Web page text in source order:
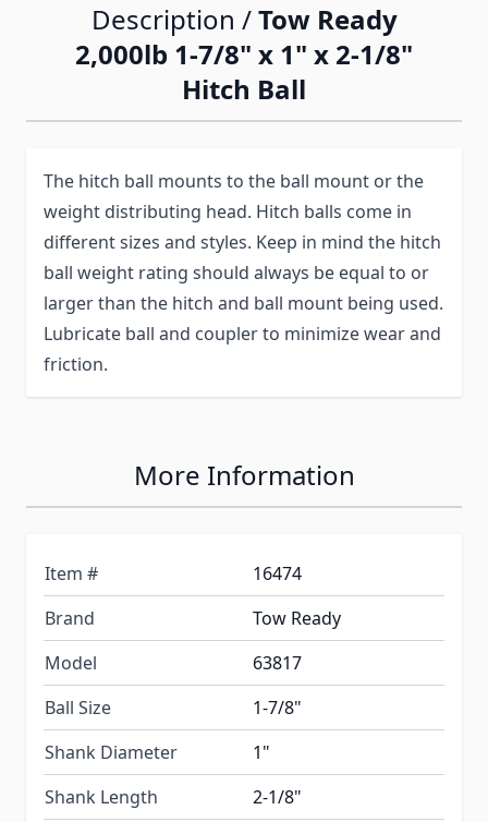
Description /Tow Ready
2,000lb 1-7/8" x 1" x 2-1/8"
Hitch Ball
The hitch ball mounts to the ball mount or the
weight distributing head. Hitch balls come in
different sizes and styles. Keep in mind the hitch
ball weight rating should always be equal to or
larger than the hitch and ball mount being used.
Lubricate ball and coupler to minimize wear and
friction.
More Information
Item #
16474
Brand
Tow Ready
Model
63817
Ball Size
1-7/8"
Shank Diameter
1"
Shank Length
2-1/8"